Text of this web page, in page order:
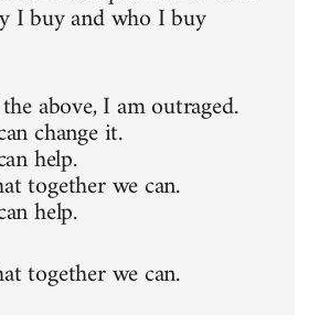
I buy and who I buy
above, I am outraged.
change it.
help.
together we can.
help.
together we can.